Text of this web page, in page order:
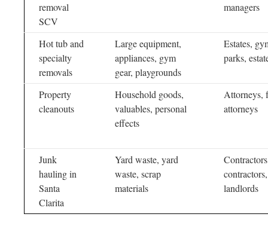
removal
SCV
managers
Hot tub and
specialty
removals
Large equipment,
appliances, gym
gear, playgrounds
Estates,
parks,
Property
cleanouts
Household goods,
valuables, personal
effects
Attorneys,
attorneys
Junk
hauling in
Santa
Clarita
Yard waste, yard
waste, scrap
materials
contractors,
landlords